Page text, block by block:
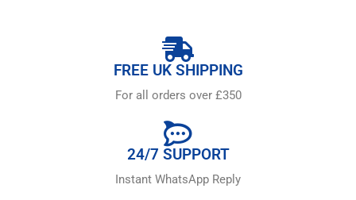
FREE UK SHIPPING
For all orders over £350
24/7 SUPPORT
Instant WhatsApp Reply